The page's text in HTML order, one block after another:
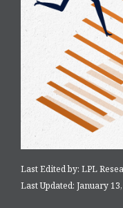
Last Edited by: LPL
Last Updated: January